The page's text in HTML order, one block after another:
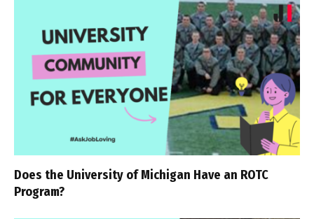
Does the University of Michigan Have an ROTC
Program?